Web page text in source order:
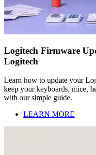
Logitech Firmware
Logitech
Learn how to update your
keep your keyboards, mice,
with our simple guide.
LEARN MORE